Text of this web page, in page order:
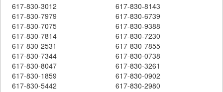
617-830-3012
617-830-8143
617-830-7979
617-830-6739
617-830-7075
617-830-9388
617-830-7814
617-830-7230
617-830-2531
617-830-7855
617-830-7344
617-830-0738
617-830-8047
617-830-3261
617-830-1859
617-830-0902
617-830-5442
617-830-2980